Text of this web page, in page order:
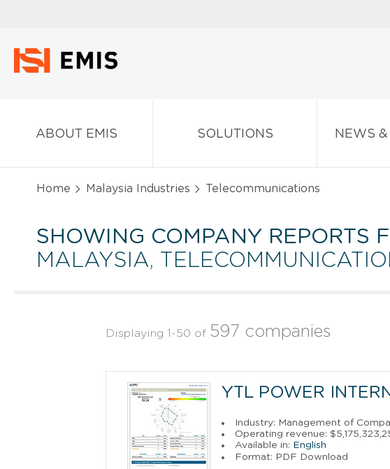
ABOUT EMIS SOLUTIONS NEWS
Home Malaysia Industries Telecommunications
SHOWING COMPANY REPORTS
MALAYSIA,
Displaying 1-50 of 597 companies
YTL POWER
Industry: Management of
Operating revenue:
Available in: English
Format: PDF Download